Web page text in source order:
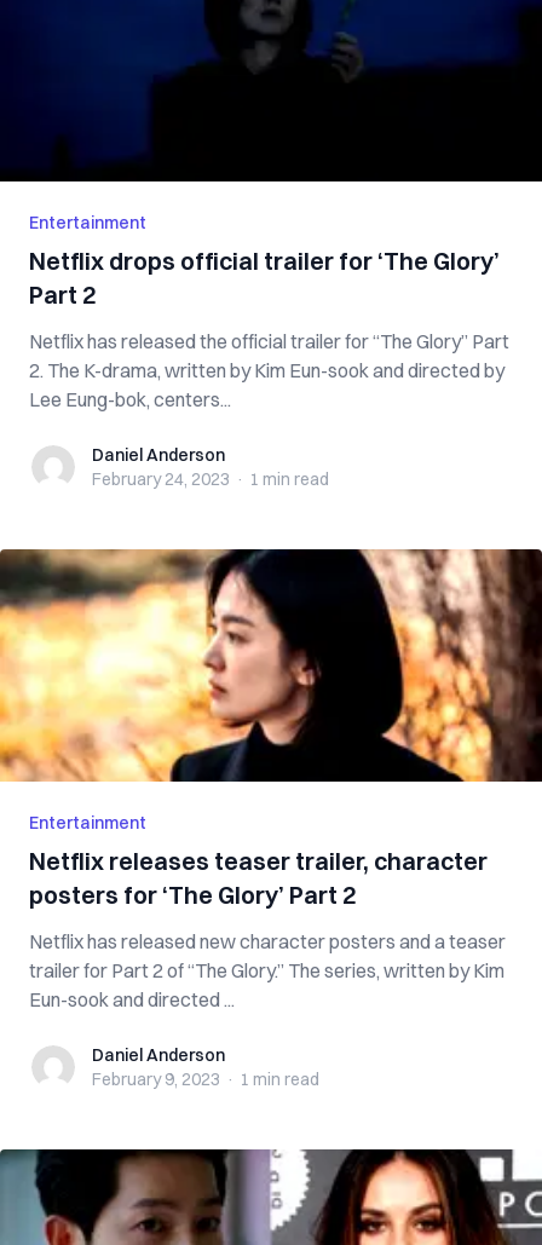
Entertainment
Netflix drops official trailer for ‘The Glory’
Part 2
Netflix has released the official trailer for “The Glory” Part
2. The K-drama, written by Kim Eun-sook and directed by
Lee Eung-bok, centers...
Daniel Anderson
Daniel Anderson
February 24, 2023 · 1 min read
Entertainment
Netflix releases teaser trailer, character
posters for ‘The Glory’ Part 2
Netflix has released new character posters and a teaser
trailer for Part 2 of “The Glory.” The series, written by Kim
Eun-sook and directed ...
Daniel Anderson
Daniel Anderson
February 9, 2023 · 1 min read